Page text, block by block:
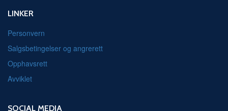
LINKER
Personvern
Salgsbetingelser og angrerett
Opphavsrett
Avviklet
SOCIAL MEDIA